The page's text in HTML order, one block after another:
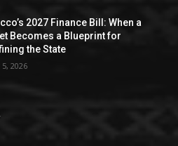
2027 Finance Bill: When a
Becomes a Blueprint for
the State
2026